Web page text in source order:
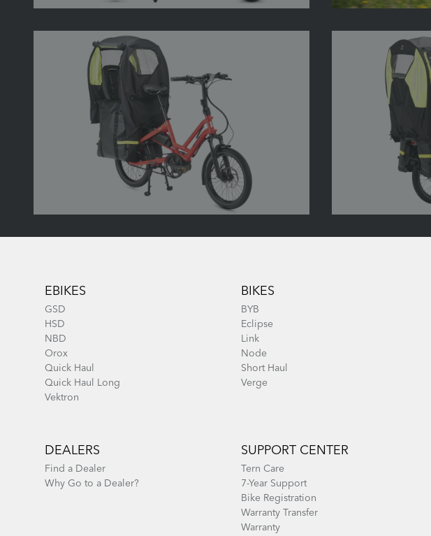
EBIKES
GSD
HSD
NBD
Orox
Quick Haul
Quick Haul Long
Vektron
BIKES
BYB
Eclipse
Link
Node
Short Haul
Verge
DEALERS
Find a Dealer
Why Go to a Dealer?
SUPPORT CENTER
Tern Care
7-Year Support
Bike Registration
Warranty Transfer
Warranty